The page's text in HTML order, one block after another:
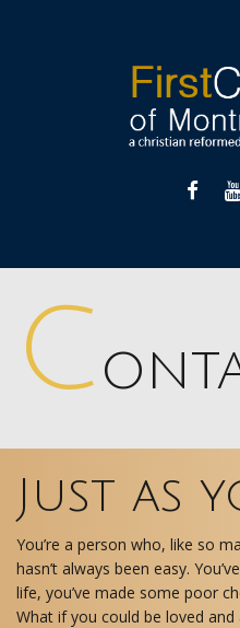
C
Just as
You’re a person who, like so
hasn’t always been easy.
life, you’ve made some poor
What if you could be loved and